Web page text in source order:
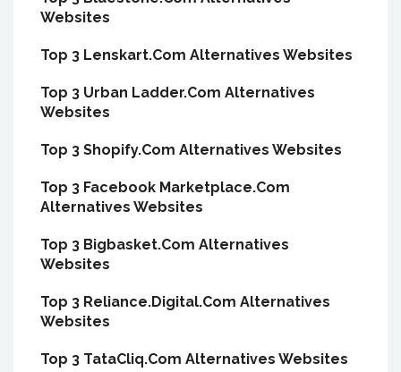
Websites
Top 3 Lenskart.Com Alternatives Websites
Top 3 Urban Ladder.Com Alternatives
Websites
Top 3 Shopify.Com Alternatives Websites
Top 3 Facebook Marketplace.Com
Alternatives Websites
Top 3 Bigbasket.Com Alternatives
Websites
Top 3 Reliance.Digital.Com Alternatives
Websites
Top 3 TataCliq.Com Alternatives Websites